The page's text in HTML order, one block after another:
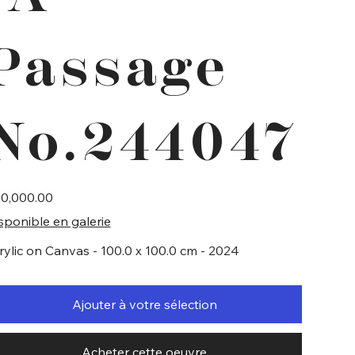
en galerie
on Canvas - 100.0 x 100.0 cm - 2024
Ajouter à votre sélection
Acheter cette oeuvre